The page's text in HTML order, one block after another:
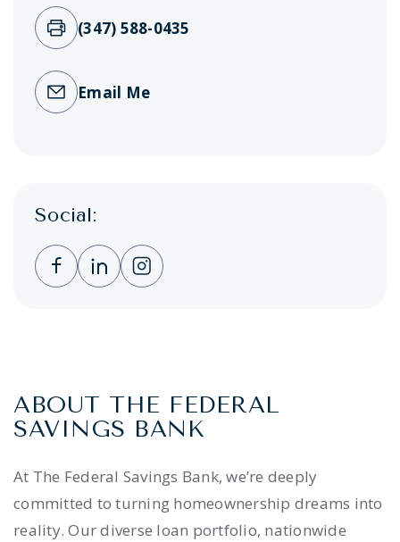
(347) 588-0435
Email Me
Social:
Clicking this link opens a new window, and
Clicking this link opens a new
Clicking this link opens a new
ABOUT THE FEDERAL
SAVINGS BANK
At The Federal Savings Bank, we’re deeply
committed to turning homeownership dreams into
reality. Our diverse loan portfolio, nationwide